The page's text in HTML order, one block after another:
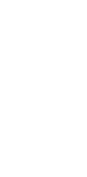
We also have